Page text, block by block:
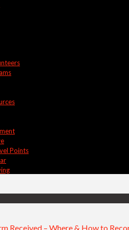
Points
Received – Where & How to